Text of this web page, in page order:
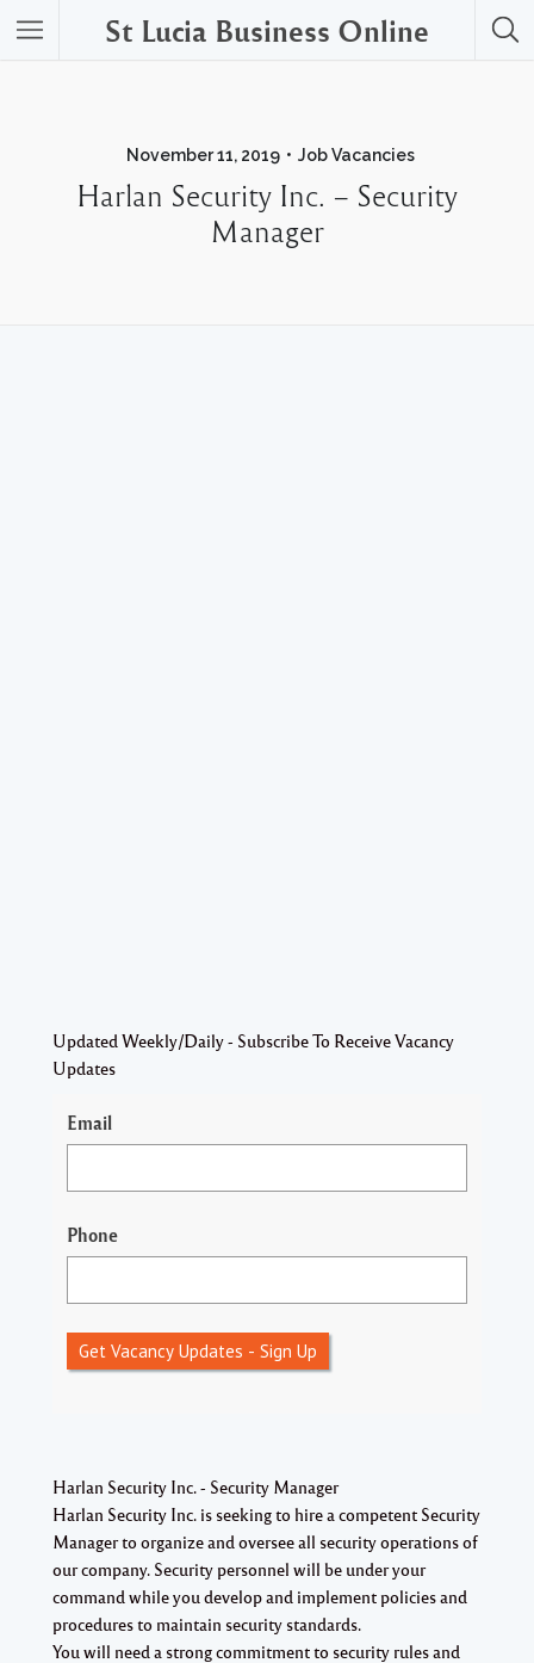
St Lucia Business Online
November 11, 2019 Job Vacancies
Harlan Security Inc. – Security
Manager
Updated Weekly/Daily - Subscribe To Receive Vacancy
Updates
Email
Phone
Get Vacancy Updates - Sign Up
Harlan Security Inc. - Security Manager
Harlan Security Inc. is seeking to hire a competent Security
Managerto organize and oversee all security operations of
our company. Security personnel will be under your
command while you develop and implement policies and
procedures to maintain security standards.
You will need a strong commitment to security rules and